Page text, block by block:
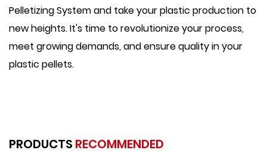
Pelletizing System and take your plastic production to
new heights. It's time to revolutionize your process,
meet growing demands, and ensure quality in your
plastic pellets.
PRODUCTS RECOMMENDED